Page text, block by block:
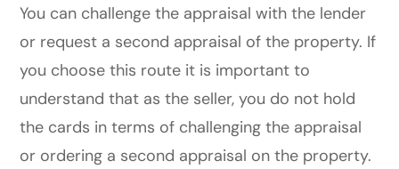
You can challenge the appraisal with the lender
or request a second appraisal of the property. If
you choose this route it is important to
understand that as the seller, you do not hold
the cards in terms of challenging the appraisal
or ordering a second appraisal on the property.